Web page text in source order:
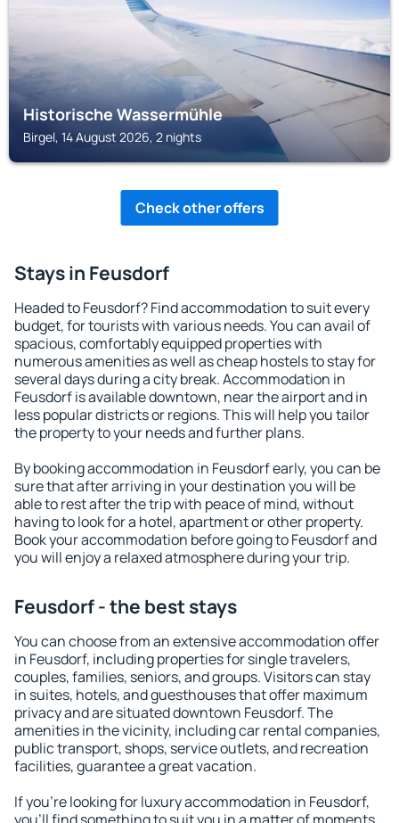
Historische Wassermühle
Birgel, 14 August 2026, 2 nights
Check other offers
Stays in Feusdorf
Headed to Feusdorf? Find accommodation to suit every
budget, for tourists with various needs. You can avail of
spacious, comfortably equipped properties with
numerous amenities as well as cheap hostels to stay for
several days during a city break. Accommodation in
Feusdorf is available downtown, near the airport and in
less popular districts or regions. This will help you tailor
the property to your needs and further plans.
By booking accommodation in Feusdorf early, you can be
sure that after arriving in your destination you will be
able to rest after the trip with peace of mind, without
having to look for a hotel, apartment or other property.
Book your accommodation before going to Feusdorf and
you will enjoy a relaxed atmosphere during your trip.
Feusdorf - the best stays
You can choose from an extensive accommodation offer
in Feusdorf, including properties for single travelers,
couples, families, seniors, and groups. Visitors can stay
in suites, hotels, and guesthouses that offer maximum
privacy and are situated downtown Feusdorf. The
amenities in the vicinity, including car rental companies,
public transport, shops, service outlets, and recreation
facilities, guarantee a great vacation.
If you're looking for luxury accommodation in Feusdorf,